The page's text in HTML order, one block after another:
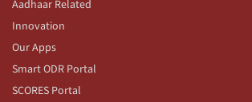
Aadhaar Related
Innovation
Our Apps
Smart ODR Portal
SCORES Portal